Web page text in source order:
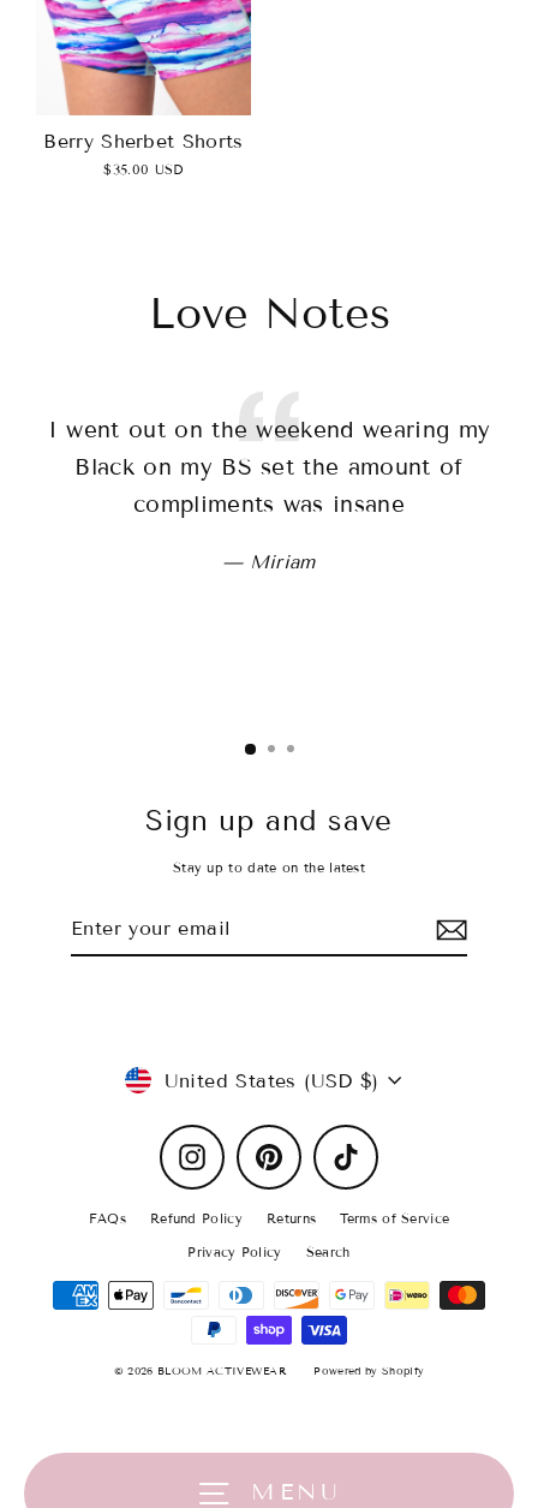
MENU
Berry Sherbet Shorts
$35.00 USD
Love Notes
I went out on the weekend wearing my
Black on my BS set the amount of
compliments was insane
Miriam
Sign up and save
Stay up to date on the latest
Currency
United States (USD $)
Instagram Pinterest TikTok
FAQs Refund Policy Returns
Terms of Service
Privacy Policy
Search
© 2026 BLOOM ACTIVEWEAR Powered by Shopify
everything. Definitely a must have!